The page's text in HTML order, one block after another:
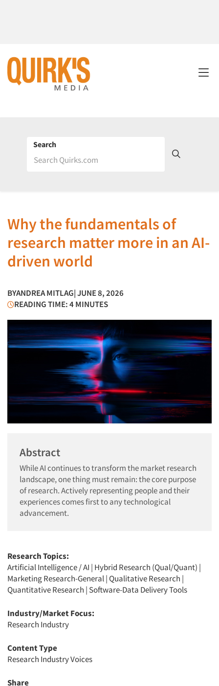
Search
Why the fundamentals of
research matter more in an AI-
driven world
BYANDREA MITLAG| JUNE 8, 2026
READING TIME: 4 MINUTES
Abstract
While AI continues to transform the market research
landscape, one thing must remain: the core purpose
of research. Actively representing people and their
experiences comes first to any technological
advancement.
Research Topics:
Artificial Intelligence / AI | Hybrid Research (Qual/Quant) |
Marketing Research-General| Qualitative Research |
Quantitative Research | Software-Data Delivery Tools
Industry/Market Focus:
Research Industry
Content Type
Research Industry Voices
Share